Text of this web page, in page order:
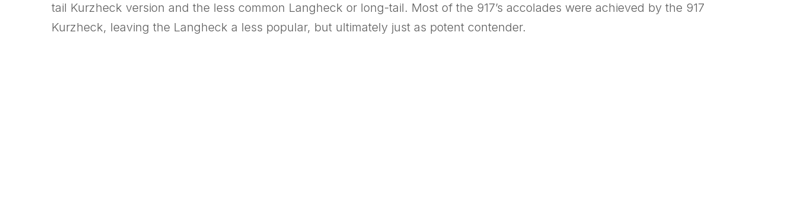
tail Kurzheck version and the less common Langheck or long-tail. Most of the 917’s accolades were achieved by the 917
Kurzheck, leaving the Langheck a less popular, but ultimately just as potent contender.